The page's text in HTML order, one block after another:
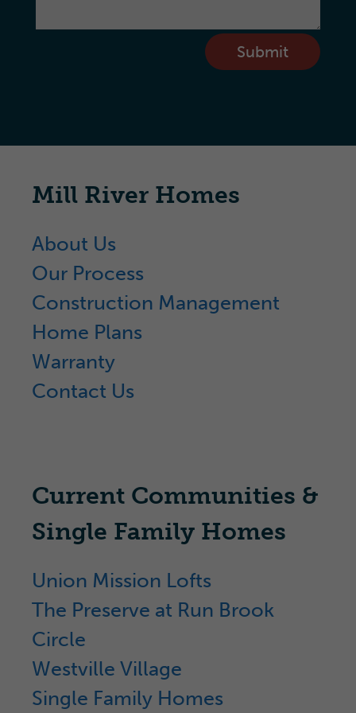
Submit
Mill River Homes
About Us
Our Process
Construction Management
Home Plans
Warranty
Contact Us
Current Communities &
Single Family Homes
Union Mission Lofts
The Preserve at Run Brook
Circle
Westville Village
Single Family Homes